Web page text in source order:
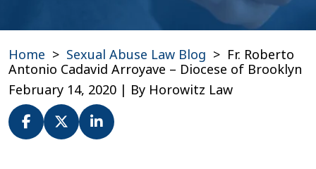
Home > Sexual Abuse Law Blog > Fr. Roberto
Antonio Cadavid Arroyave – Diocese of Brooklyn
February 14, 2020 | By Horowitz Law